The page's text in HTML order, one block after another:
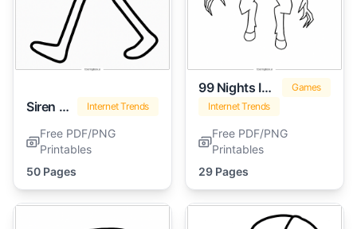
Siren Head Internet Trends
Free PDF/PNG
Printables
50 Pages
99 Nights In The Forest
Games
Internet Trends
Free PDF/PNG
Printables
29 Pages